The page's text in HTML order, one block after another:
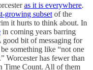
as it is everywhere.
growing subset of the
it hurts to think about. In
in coming years barring
bit of messaging for
something like “not one
Worcester has fewer than
Time Count. All of them